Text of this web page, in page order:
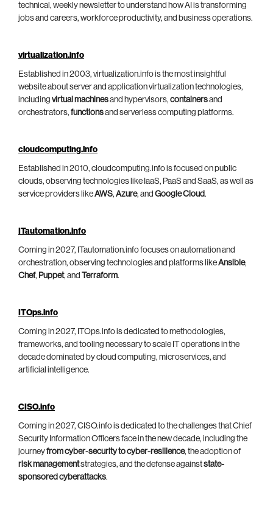
technical, weekly newsletter to understand how AI is transforming
jobs and careers, workforce productivity, and business operations.
virtualization.info
Established in 2003, virtualization.info is the most insightful
website about server and application virtualization technologies,
including virtual machinesand hypervisors, containersand
orchestrators, functionsand serverless computing platforms.
cloudcomputing.info
Established in 2010, cloudcomputing.info is focused on public
clouds, observing technologies like IaaS, PaaS and SaaS, as well as
service providers likeAWS, Azure, and Google Cloud.
ITautomation.info
Coming in 2027, ITautomation.info focuses on automation and
orchestration, observing technologies and platforms likeAnsible,
Chef, Puppet, and Terraform.
ITOps.info
Coming in 2027, ITOps.info is dedicated to methodologies,
frameworks, and tooling necessary to scale IT operations in the
decade dominated by cloud computing, microservices, and
artificial intelligence.
CISO.info
Coming in 2027, CISO.info is dedicated to the challenges that Chief
Security Information Officers face in the new decade, including the
journeyfrom cyber-security to cyber-resilience, the adoption of
risk managementstrategies, and the defense againststate-
sponsored cyberattacks.